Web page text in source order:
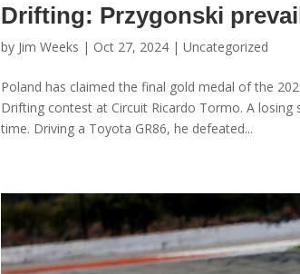
Drifting: Przygonski
by Jim Weeks | Oct 27, 2024 | Uncategorized
Poland has claimed the final gold medal of the
Drifting contest at Circuit Ricardo Tormo. A
time. Driving a Toyota GR86, he defeated...